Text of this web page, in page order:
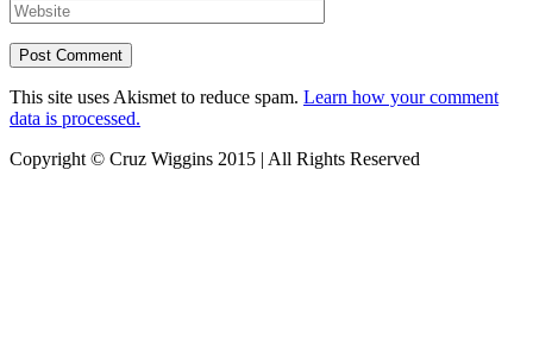
This site uses Akismet to reduce spam. Learn how your comment
data is processed.
Copyright © Cruz Wiggins 2015 | All Rights Reserved